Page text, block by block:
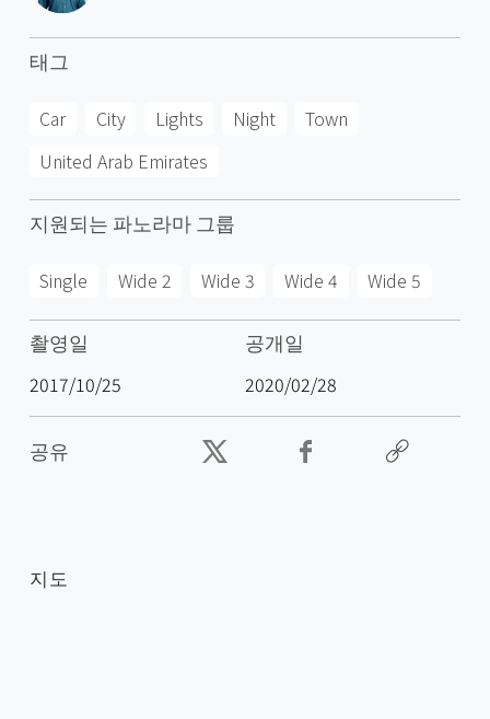
태그
Car City Lights Night
Town
United Arab Emirates
지원되는 파노라마 그룹
Single Wide 2 Wide 3 Wide 4 Wide 5
촬영일
2017/10/25
공개일
2020/02/28
공유
지도